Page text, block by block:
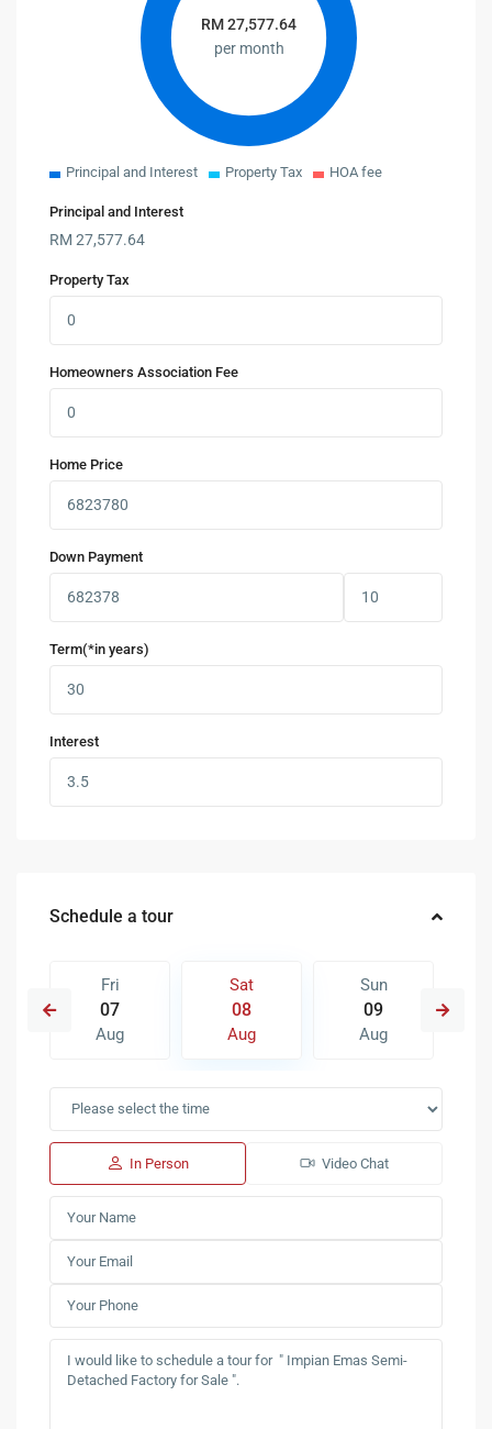
RM27,577.64
per month
Principal and Interest Property Tax HOA fee
Principal and Interest
RM27,577.64
Property Tax
Homeowners Association Fee
Home Price
Down Payment
Term(*in years)
Interest
Schedule a tour
Fri
07
Aug
Sat
08
Aug
Sun
09
Aug
In Person Video Chat